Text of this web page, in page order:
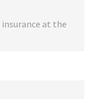
at the